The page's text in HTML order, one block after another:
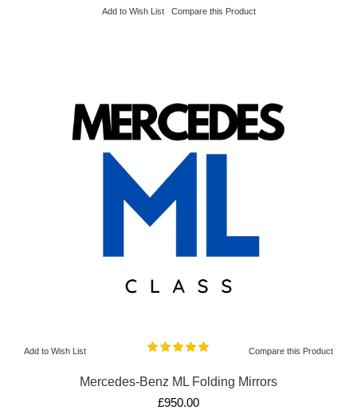
Add to Wish List Compare this Product
Add to Wish List Compare this Product
Mercedes-Benz ML Folding Mirrors
£950.00